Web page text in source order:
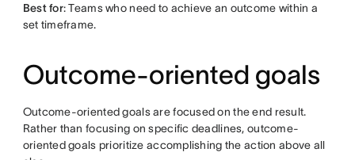
Best for: Teams who need to achieve an outcome within a
set timeframe.
Outcome-oriented goals
Outcome-oriented goals are focused on the end result.
Rather than focusing on specific deadlines, outcome-
oriented goals prioritize accomplishing the action above all